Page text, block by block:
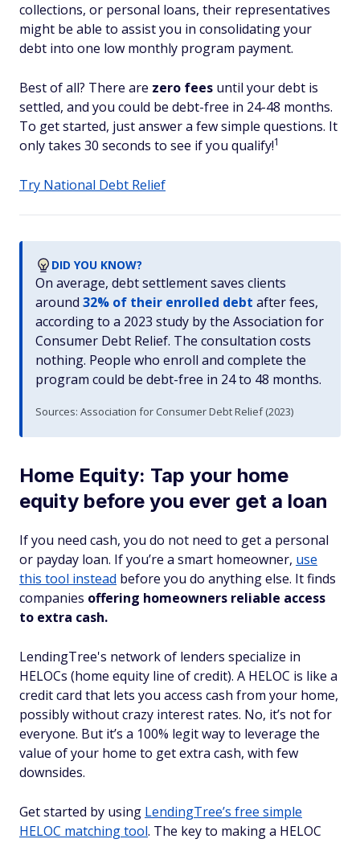
collections, or personal loans, their representatives
might be able to assist you in consolidating your
debt into one low monthly program payment.
Best of all? There are zero fees until your debt is
settled, and you could be debt-free in 24-48 months.
To get started, just answer a few simple questions. It
only takes 30 seconds to see if you qualify!1
Try National Debt Relief
DID YOU KNOW?
On average, debt settlement saves clients
around 32% of their enrolled debt after fees,
according to a 2023 study by the Association for
Consumer Debt Relief. The consultation costs
nothing. People who enroll and complete the
program could be debt-free in 24 to 48 months.
Sources: Association for Consumer Debt Relief (2023)
Home Equity: Tap your home
equity before you ever get a loan
If you need cash, you do not need to get a personal
or payday loan. If you’re a smart homeowner, use
this tool instead before you do anything else. It finds
companies offering homeowners reliable access
to extra cash.
LendingTree's network of lenders specialize in
HELOCs (home equity line of credit). A HELOC is like a
credit card that lets you access cash from your home,
possibly without crazy interest rates. No, it’s not for
everyone. But it’s a 100% legit way to leverage the
value of your home to get extra cash, with few
downsides.
Get started by using LendingTree’s free simple
HELOC matching tool. The key to making a HELOC